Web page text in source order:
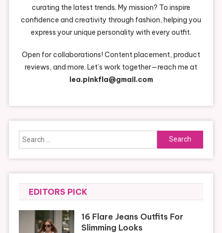
curating the latest trends. My mission? To inspire
confidence and creativity through fashion, helping you
express your unique personality with every outfit.
Open for collaborations! Content placement, product
reviews, and more. Let’s work together—reach me at
lea.pinkfla@gmail.com
Search
for:
EDITORS PICK
16 Flare Jeans Outfits For
Slimming Looks